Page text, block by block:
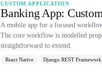
CUSTOM APPLICATION
Banking App:
A mobile app for a focused
The core workflow is modelled
straightforward to extend.
React Native Django REST Framework